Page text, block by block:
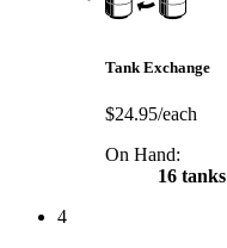
Tank Exchange
$24.95/each
On Hand:
16 tanks
4